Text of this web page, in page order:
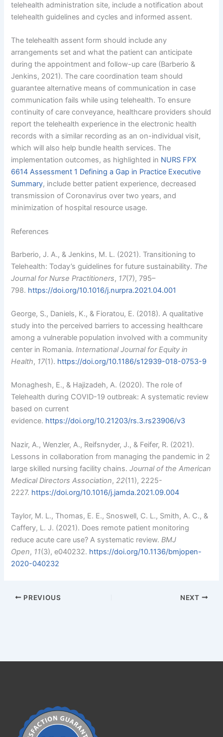
telehealth administration site, include a notification about
telehealth guidelines and cycles and informed assent.
The telehealth assent form should include any
arrangements set and what the patient can anticipate
during the appointment and follow-up care (Barberio &
Jenkins, 2021). The care coordination team should
guarantee alternative means of communication in case
communication fails while using telehealth. To ensure
continuity of care conveyance, healthcare providers should
report the telehealth experience in the electronic health
records with a similar recording as an on-individual visit,
which will also help bundle health services. The
implementation outcomes, as highlighted in NURS FPX
6614 Assessment 1 Defining a Gap in Practice Executive
Summary, include better patient experience, decreased
transmission of Coronavirus over two years, and
minimization of hospital resource usage.
References
Barberio, J. A., & Jenkins, M. L. (2021). Transitioning to
Telehealth: Today’s guidelines for future sustainability. The
Journal for Nurse Practitioners, 17(7), 795–
798. https://doi.org/10.1016/j.nurpra.2021.04.001
George, S., Daniels, K., & Fioratou, E. (2018). A qualitative
study into the perceived barriers to accessing healthcare
among a vulnerable population involved with a community
center in Romania.International Journal for Equity in
Health, 17(1). https://doi.org/10.1186/s12939-018-0753-9
Monaghesh, E., & Hajizadeh, A. (2020). The role of
Telehealth during COVID-19 outbreak: A systematic review
based on current
evidence. https://doi.org/10.21203/rs.3.rs23906/v3
Nazir, A., Wenzler, A., Reifsnyder, J., & Feifer, R. (2021).
Lessons in collaboration from managing the pandemic in 2
large skilled nursing facility chains.Journal of the American
Medical Directors Association,22(11), 2225-
2227. https://doi.org/10.1016/j.jamda.2021.09.004
Taylor, M. L., Thomas, E. E., Snoswell, C. L., Smith, A. C., &
Caffery, L. J. (2021). Does remote patient monitoring
reduce acute care use? A systematic review.BMJ
Open, 11(3), e040232. https://doi.org/10.1136/bmjopen-
2020-040232
PREVIOUS NEXT